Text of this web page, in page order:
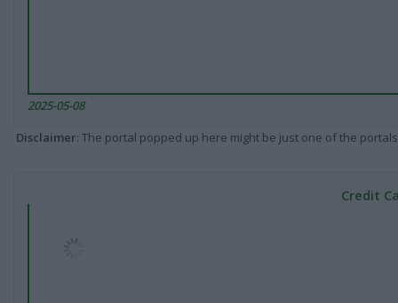
2025-05-08
Disclaimer: The portal popped up here might be just one of the
Credit